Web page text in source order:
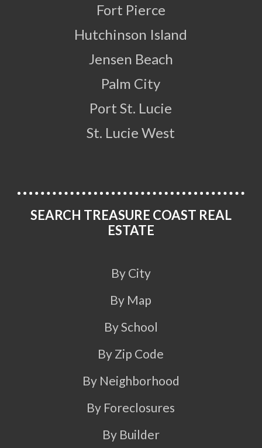
Fort Pierce
Hutchinson Island
Jensen Beach
Palm City
Port St. Lucie
St. Lucie West
SEARCH TREASURE COAST REAL
ESTATE
By City
By Map
By School
By Zip Code
By Neighborhood
By Foreclosures
By Builder